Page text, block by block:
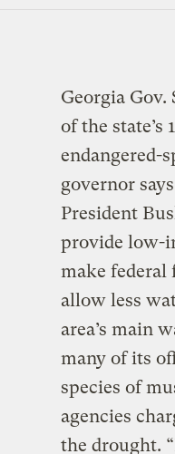
Georgia Gov.
of the state’s
endangered-
governor
President
provide low-
make federal
allow less
area’s main
many of its
species of
agencies
the drought.